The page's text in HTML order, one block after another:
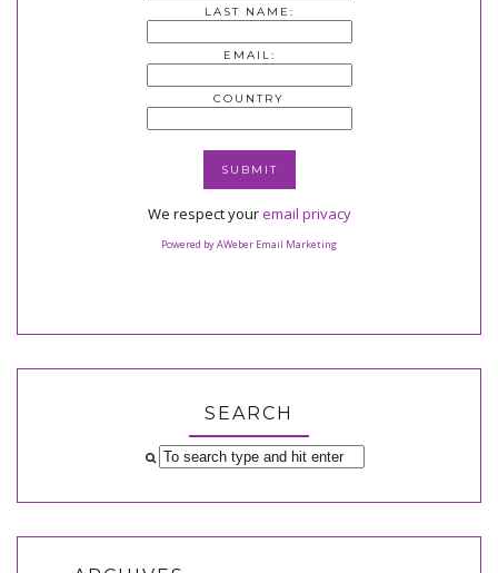
LAST NAME:
EMAIL:
COUNTRY
We respect youremail privacy
Powered by AWeber Email Marketing
SEARCH